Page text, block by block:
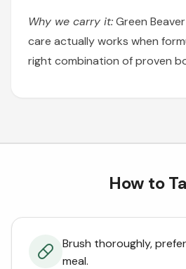
Why we carry it:Green
care actually works when
right combination of proven
How to
Brush thoroughly,
meal.